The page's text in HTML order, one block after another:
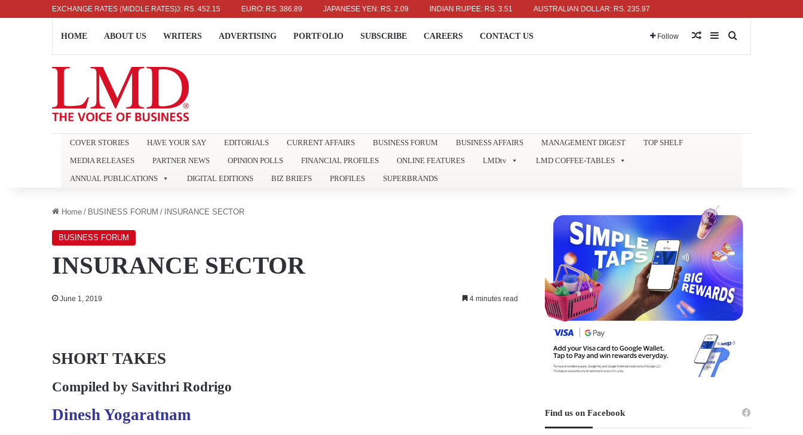
EXCHANGE RATES (MIDDLE RATES)
US DOLLAR: RS. 336.04 UK POUND: RS. 452.15 EURO: RS. 386.89 JAPANESE YEN: RS. 2.09 INDIAN RUPEE: RS. 3.51 AUSTRALIAN DOLLAR: RS. 235.97
HOME ABOUT US WRITERS ADVERTISING PORTFOLIO SUBSCRIBE CAREERS CONTACT US Follow Random Article
Sidebar
COVER STORIES HAVE YOUR SAY EDITORIALS CURRENT AFFAIRS BUSINESS FORUM BUSINESS AFFAIRS MANAGEMENT DIGEST
TOP SHELF
MEDIA RELEASES
PARTNER NEWS OPINION POLLS FINANCIAL PROFILES ONLINE FEATURES LMDtv
LMD COFFEE-TABLES
ANNUAL PUBLICATIONS
DIGITAL EDITIONS BIZ BRIEFS PROFILES SUPERBRANDS
Home / BUSINESS FORUM / INSURANCE SECTOR
BUSINESS FORUM
INSURANCE SECTOR
June 1, 2019 4 minutes read
SHORT TAKES
Compiled by Savithri Rodrigo
Dinesh Yogaratnam
Find us on Facebook